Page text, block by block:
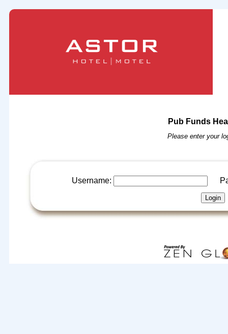
Pub Funds
Please enter your
Username: